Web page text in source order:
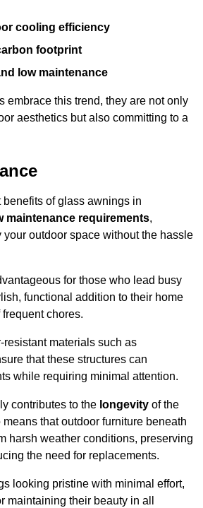
cooling efficiency
footprint
low maintenance
embrace this trend, they are not only
aesthetics but also committing to a
of glass awnings in
maintenance requirements,
outdoor space without the hassle
for those who lead busy
functional addition to their home
chores.
resistant materials such as
that these structures can
while requiring minimal attention.
contributes to the longevity of the
that outdoor furniture beneath
harsh weather conditions, preserving
the need for replacements.
looking pristine with minimal effort,
maintaining their beauty in all